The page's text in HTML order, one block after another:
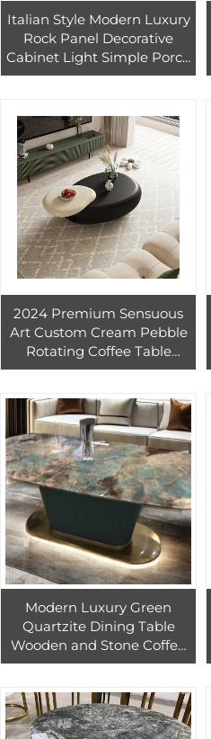
Italian Style Modern Luxury
Rock Panel Decorative
Cabinet Light Simple Porch
Table Pole Boo
Table Tops
2024 Premium Sensuous
Art Custom Cream Pebble
Rotating Coffee Table
Modern Design Living
Year Warranty
Modern Luxury Green
Quartzite Dining Table
Wooden and Stone Coffee
Table for House or
Use